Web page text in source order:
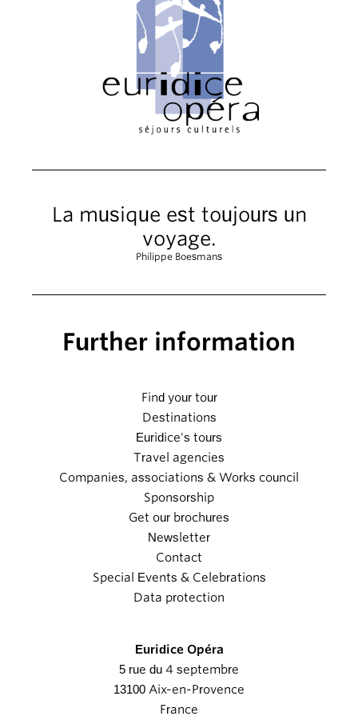
La musique est toujours un
voyage.
Philippe Boesmans
Further information
Find your tour
Destinations
Euridice's tours
Travel agencies
Companies, associations & Works council
Sponsorship
Get our brochures
Newsletter
Contact
Special Events & Celebrations
Data protection
Euridice Opéra
5 rue du 4 septembre
13100 Aix-en-Provence
France